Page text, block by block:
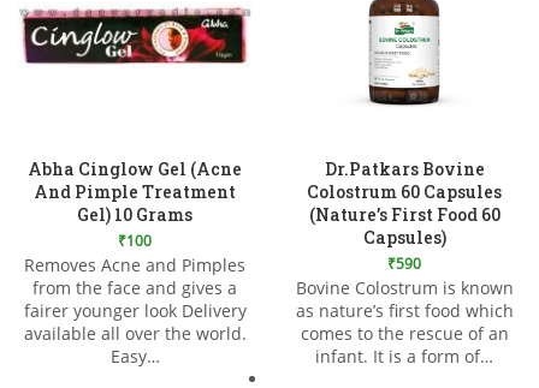
Abha Cinglow Gel (Acne
And Pimple Treatment
Gel) 10 Grams
₹100
Removes Acne and Pimples
from the face and gives a
fairer younger look Delivery
available all over the world.
Easy…
Add to Wishlist
Dr.Patkars Bovine
Colostrum 60 Capsules
(Nature’s First Food 60
Capsules)
₹590
Bovine Colostrum is known
as nature’s first food which
comes to the rescue of an
infant. It is a form of…
Add to Wishlist